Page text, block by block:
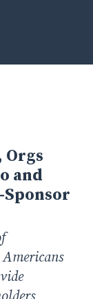
Orgs
and